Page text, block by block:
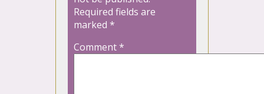
Required fields are
marked *
Comment*